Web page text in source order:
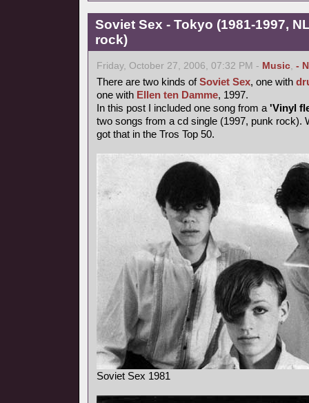
Soviet Sex - Tokyo (1981-1997,
rock)
Friday, October 27, 2006, 07:32 PM - Music, -
There are two kinds ofSoviet Sex, one with
one with Ellen ten Damme, 1997.
In this post I included one song from a 'Vinyl
two songs from a cd single (1997, punk rock).
got that in the Tros Top 50.
Soviet Sex 1981